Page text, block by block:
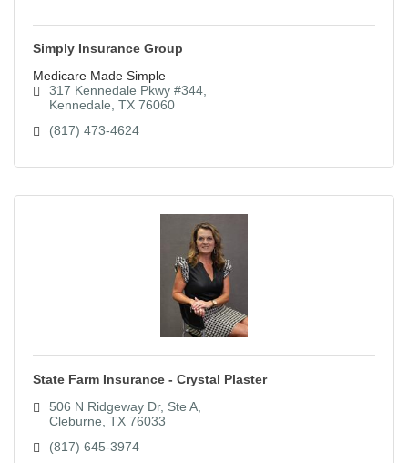
Simply Insurance Group
Medicare Made Simple
317 Kennedale Pkwy #344
Kennedale TX 76060
(817) 473-4624
State Farm Insurance - Crystal Plaster
506 N Ridgeway Dr, Ste A
Cleburne TX 76033
(817) 645-3974